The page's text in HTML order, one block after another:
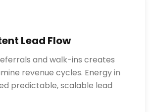
Lead Flow
and walk-ins creates
revenue cycles. Energy in
predictable, scalable lead